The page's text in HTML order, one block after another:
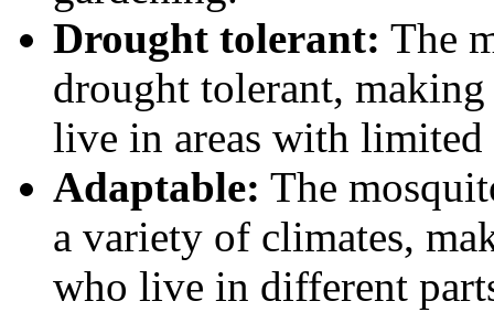
Drought tolerant: The
drought tolerant,
live in areas with limited
Adaptable: The
a variety of climates,
who live in different